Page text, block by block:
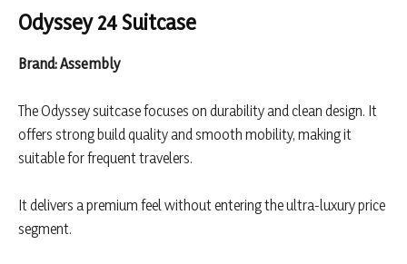
Odyssey 24 Suitcase
Brand: Assembly
The Odyssey suitcase focuses on durability and clean design. It
offers strong build quality and smooth mobility, making it
suitable for frequent travelers.
It delivers a premium feel without entering the ultra-luxury price
segment.